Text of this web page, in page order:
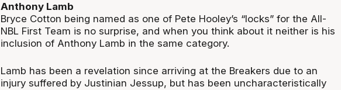
Anthony Lamb
Bryce Cotton being named as one of Pete Hooley’s “locks” for the All-
NBL First Team is no surprise, and when you think about it neither is his
inclusion of Anthony Lamb in the same category.
Lamb has been a revelation since arriving at the Breakers due to an
injury suffered by Justinian Jessup, but has been uncharacteristically